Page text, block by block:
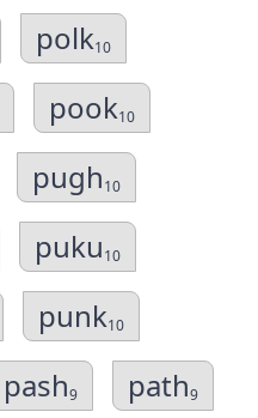
polk10
pook10
pugh10
puku10
punk10
pash9 path9